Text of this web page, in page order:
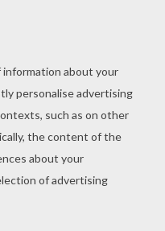
him on a crazy ride.
with the
print to color at home.
pages from our